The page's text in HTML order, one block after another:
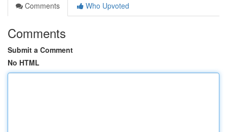
Comments
Who Upvoted
Comments
Submit a Comment
No HTML